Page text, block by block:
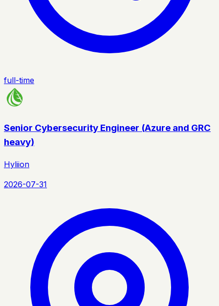
full-time
Senior Cybersecurity Engineer (Azure and GRC
heavy)
Hyliion
2026-07-31